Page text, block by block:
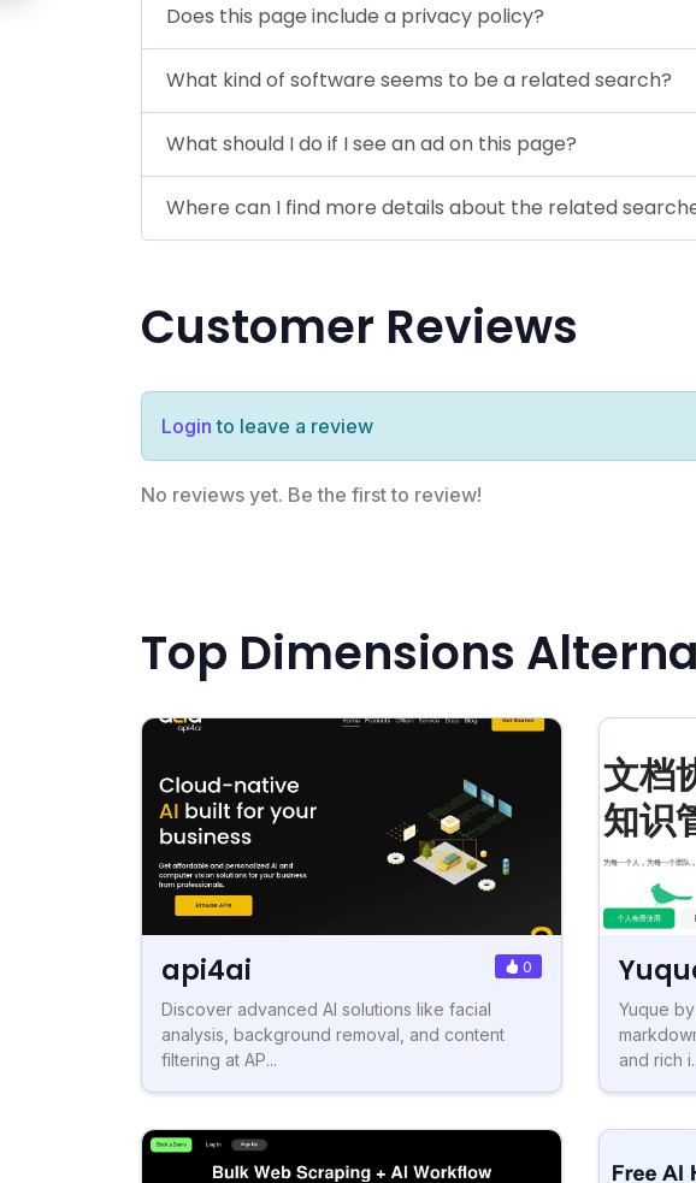
Does this page include a privacy policy?
What kind of software seems to be a related search?
What should I do if I see an ad on this page?
Where can I find more details about the related
Customer Reviews
Login to leave a review
No reviews yet. Be the first to review!
Top Dimensions
api4ai 0
Discover advanced AI solutions like facial
analysis, background removal, and content
filtering at AP...
Yuque
and rich